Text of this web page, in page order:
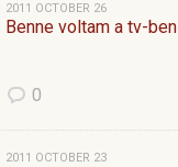
2011 OCTOBER 26
Benne voltam a tv-ben
0
2011 OCTOBER 23